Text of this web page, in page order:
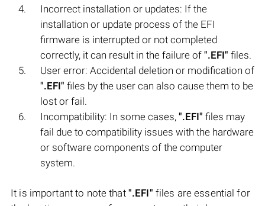
Incorrect installation or updates: If the
installation or update process of the EFI
firmware is interrupted or not completed
correctly, it can result in the failure of ".EFI" files.
User error: Accidental deletion or modification of
".EFI" files by the user can also cause them to be
lost or fail.
Incompatibility: In some cases, ".EFI" files may
fail due to compatibility issues with the hardware
or software components of the computer
system.
It is important to note that ".EFI" files are essential for